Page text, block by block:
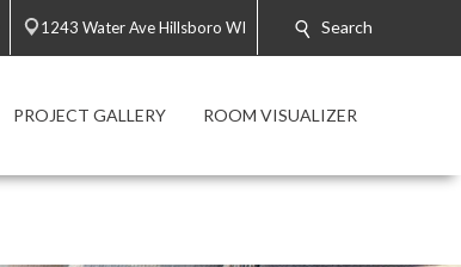
1243 Water Ave Hillsboro WI Search
PROJECT GALLERY ROOM VISUALIZER